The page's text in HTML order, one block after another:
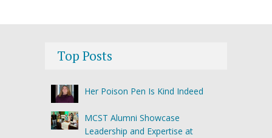
Top Posts
Her Poison Pen Is Kind Indeed
MCST Alumni Showcase
Leadership and Expertise at